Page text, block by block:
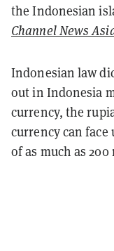
the Indonesian
Channel News
Indonesian law
out in Indonesia
currency, the
currency can
of as much as